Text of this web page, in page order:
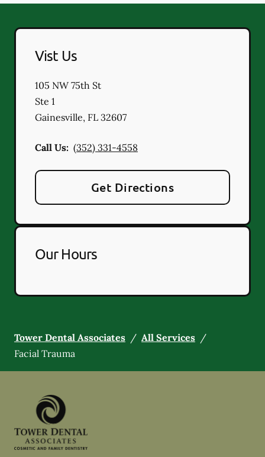
Vist Us
105 NW 75th St
Ste 1
Gainesville, FL 32607
Call Us: (352) 331-4558
Get Directions
Our Hours
Tower Dental Associates / All Services /
Facial Trauma